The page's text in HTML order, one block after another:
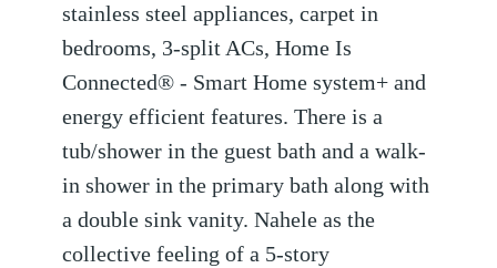
stainless steel appliances, carpet in
bedrooms, 3-split ACs, Home Is
Connected® - Smart Home system+ and
energy efficient features. There is a
tub/shower in the guest bath and a walk-
in shower in the primary bath along with
a double sink vanity. Nahele as the
collective feeling of a 5-story